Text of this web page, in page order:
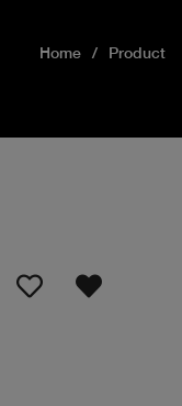
Home Product